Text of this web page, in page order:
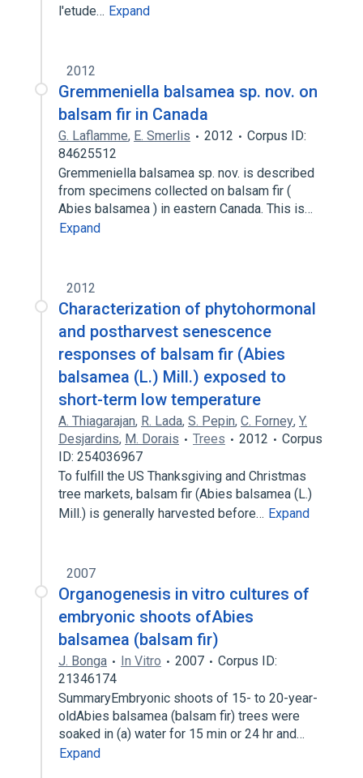
l'etude… Expand
2012
Gremmeniella balsamea sp. nov. on
balsam fir in Canada
G. Laflamme, E. Smerlis 2012
Corpus ID:
84625512
Gremmeniella balsamea sp. nov. is described
from specimens collected on balsam fir (
Abies balsamea ) in eastern Canada. This is…
Expand
2012
Characterization of phytohormonal
and postharvest senescence
responses of balsam fir (Abies
balsamea (L.) Mill.) exposed to
short-term low temperature
A. Thiagarajan, R. Lada, S. Pepin, C. Forney, Y.
Desjardins, M. Dorais Trees 2012
Corpus
ID: 254036967
To fulfill the US Thanksgiving and Christmas
tree markets, balsam fir (Abies balsamea (L.)
Mill.) is generally harvested before… Expand
2007
Organogenesis in vitro cultures of
embryonic shoots ofAbies
balsamea (balsam fir)
J. Bonga In Vitro 2007
Corpus ID:
21346174
SummaryEmbryonic shoots of 15- to 20-year-
oldAbies balsamea (balsam fir) trees were
soaked in (a) water for 15 min or 24 hr and…
Expand